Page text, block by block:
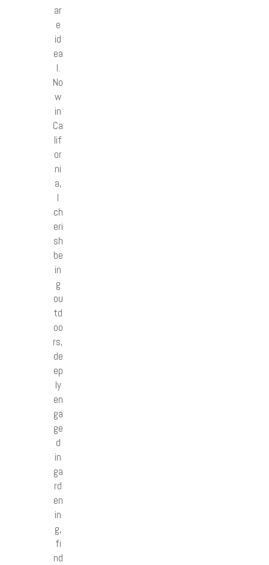
ar
e
id
ea
l.
No
w
in
Ca
lif
or
ni
a,
I
ch
eri
sh
be
in
g
ou
td
oo
rs,
de
ep
ly
en
ga
ge
d
in
ga
rd
en
in
g,
fi
nd